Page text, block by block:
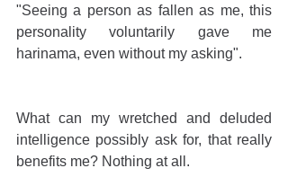
"Seeing a person as fallen as me, this
personality voluntarily gave me
harinama, even without my asking".
What can my wretched and deluded
intelligence possibly ask for, that really
benefits me? Nothing at all.